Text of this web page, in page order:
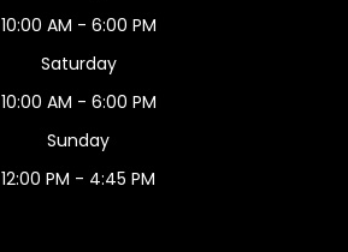
10:00 AM - 6:00 PM
Saturday
10:00 AM - 6:00 PM
Sunday
12:00 PM - 4:45 PM